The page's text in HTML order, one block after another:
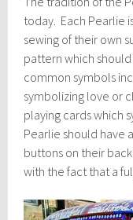
today. Each Pearlie
sewing of their own
pattern which
common symbols
symbolizing love or
playing cards which
Pearlie should have
buttons on their
with the fact that a